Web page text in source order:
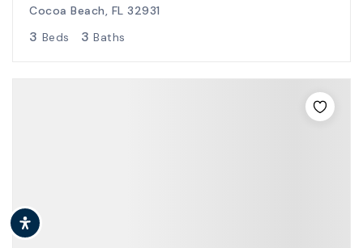
Cocoa Beach, FL 32931
3 Beds 3 Baths